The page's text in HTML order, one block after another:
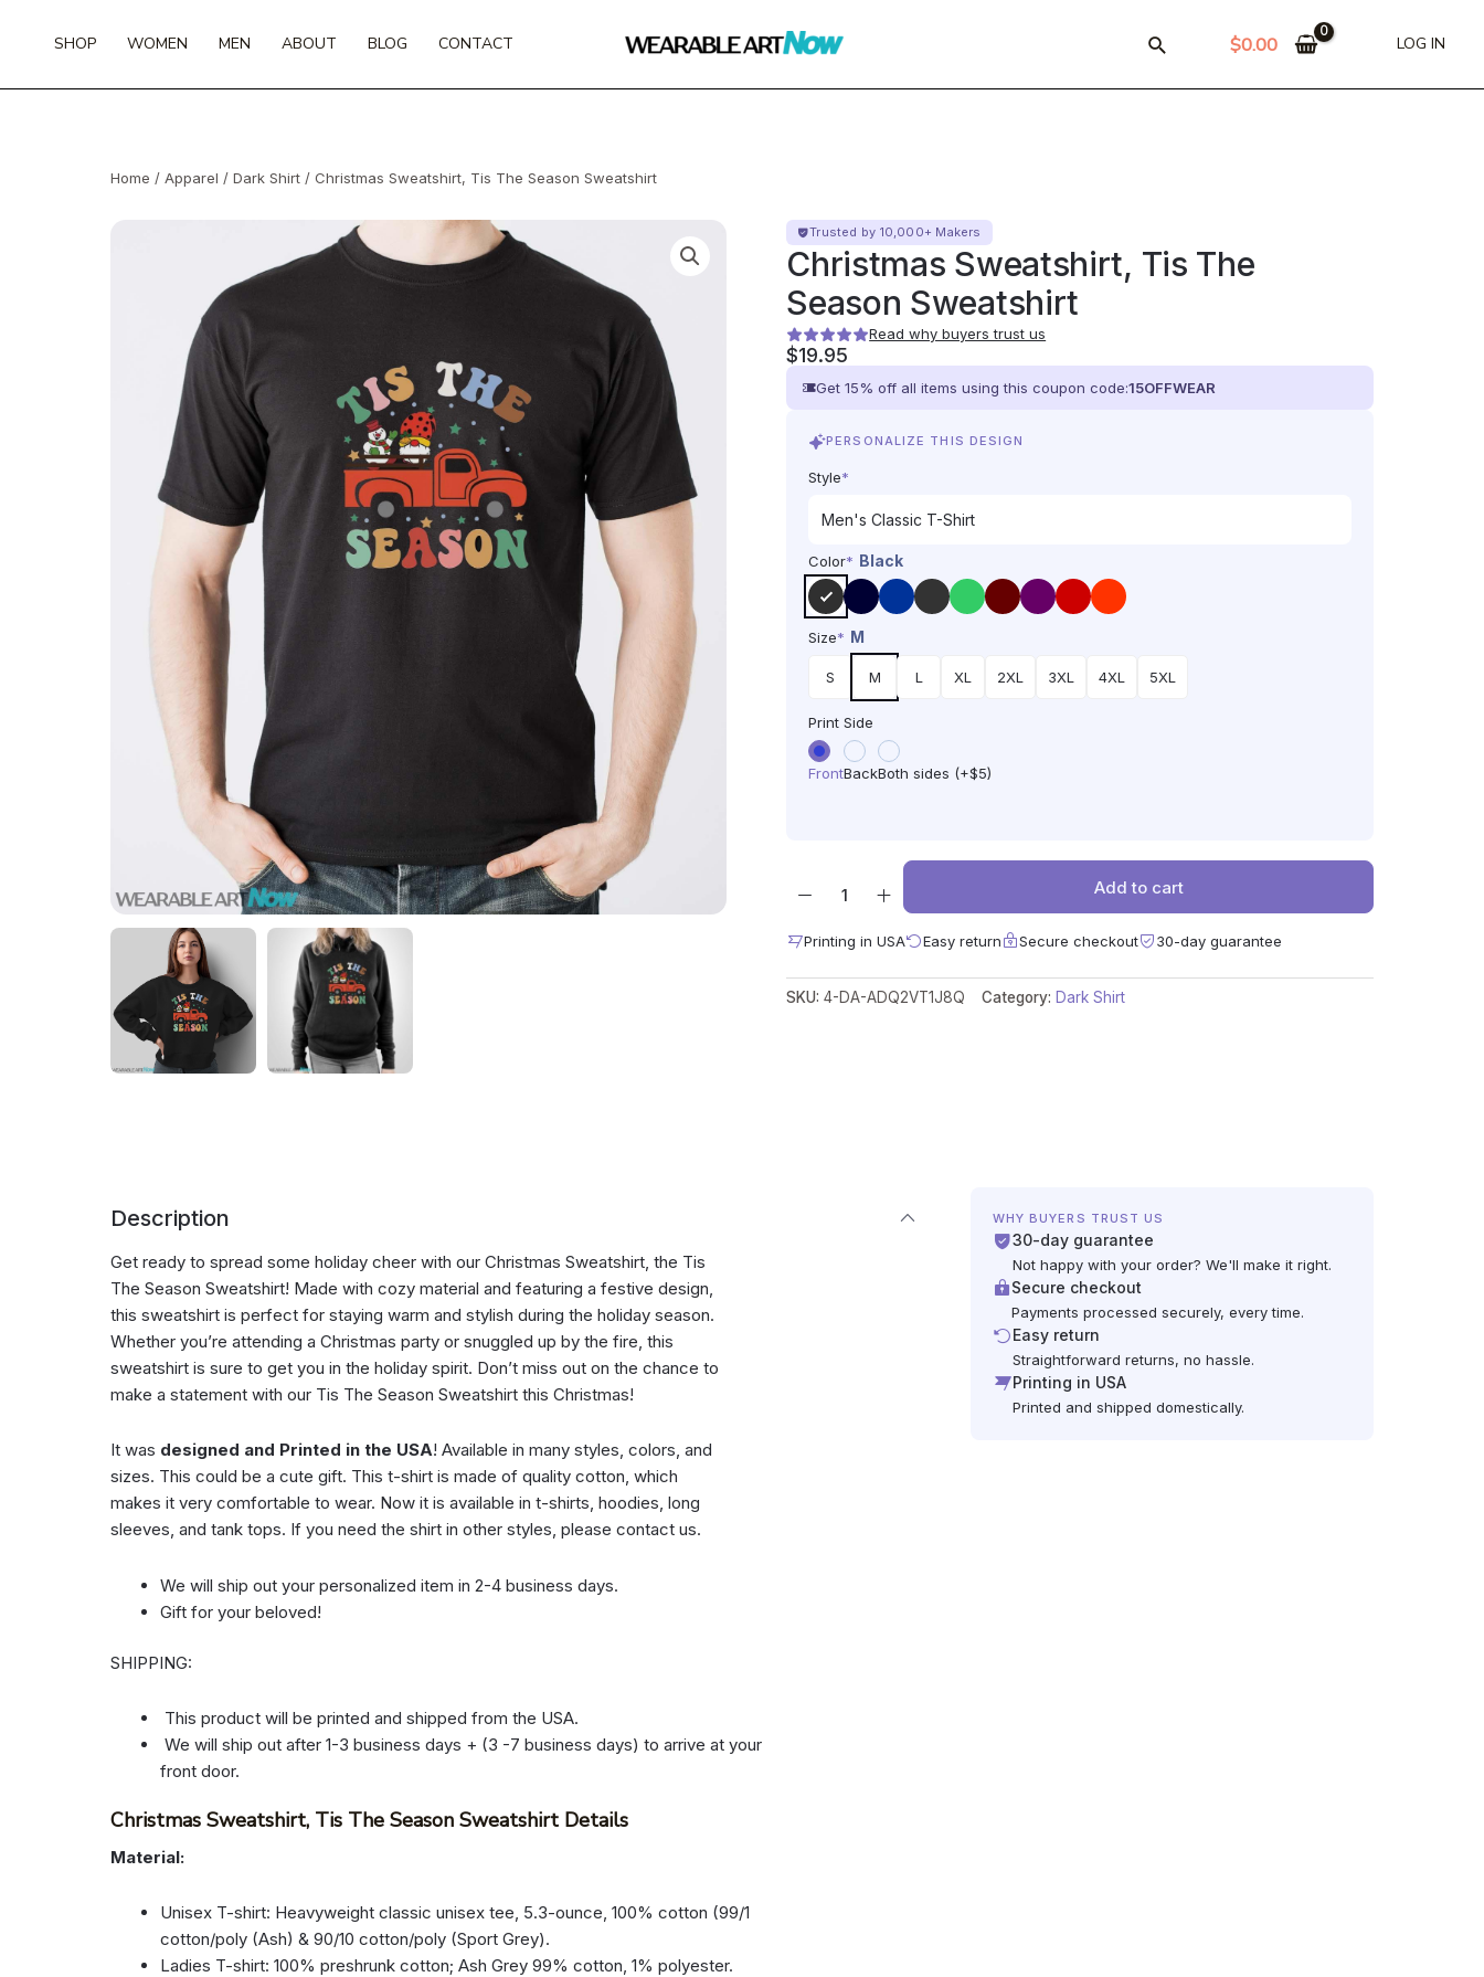
SHOP WOMEN MEN ABOUT BLOG CONTACT $0.00 LOG IN
Home / Apparel / Dark Shirt / Christmas Sweatshirt, Tis The Season Sweatshirt
Trusted by 10,000+ Makers
Christmas Sweatshirt, Tis The
Season Sweatshirt
Read why buyers trust us
$19.95
Get 15% off all items using this coupon code:15OFFWEAR
PERSONALIZE THIS DESIGN
Style*
Color* Black
Size* M
S M L XL 2XL 3XL 4XL 5XL
Print Side
FrontBackBoth sides (+$5)
Add to cart
Printing in USA Easy return Secure checkout 30-day guarantee
SKU:4-DA-ADQ2VT1J8Q Category: Dark Shirt
Description
Get ready to spread some holiday cheer with our Christmas Sweatshirt, the Tis
The Season Sweatshirt! Made with cozy material and featuring a festive design,
this sweatshirt is perfect for staying warm and stylish during the holiday season.
Whether you’re attending a Christmas party or snuggled up by the fire, this
sweatshirt is sure to get you in the holiday spirit. Don’t miss out on the chance to
make a statement with our Tis The Season Sweatshirt this Christmas!
It was designed and Printed in the USA! Available in many styles, colors, and
sizes. This could be a cute gift. This t-shirt is made of quality cotton, which
makes it very comfortable to wear. Now it is available in t-shirts, hoodies, long
sleeves, and tank tops. If you need the shirt in other styles, please contact us.
We will ship out your personalized item in 2-4 business days.
Gift for your beloved!
SHIPPING:
This product will be printed and shipped from the USA.
We will ship out after 1-3 business days + (3 -7 business days) to arrive at your
front door.
Christmas Sweatshirt, Tis The Season Sweatshirt Details
Material:
Unisex T-shirt: Heavyweight classic unisex tee, 5.3-ounce, 100% cotton (99/1
cotton/poly (Ash) & 90/10 cotton/poly (Sport Grey).
Ladies T-shirt: 100% preshrunk cotton; Ash Grey 99% cotton, 1% polyester.
WHY BUYERS TRUST US
30-day guarantee
Not happy with your order? We'll make it right.
Secure checkout
Payments processed securely, every time.
Easy return
Straightforward returns, no hassle.
Printing in USA
Printed and shipped domestically.